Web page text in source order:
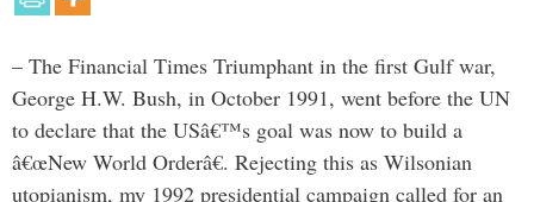
– The Financial Times Triumphant in the first Gulf war,
George H.W. Bush, in October 1991, went before the UN
to declare that the USâ€™s goal was now to build a
â€œNew World Orderâ€. Rejecting this as Wilsonian
utopianism, my 1992 presidential campaign called for an